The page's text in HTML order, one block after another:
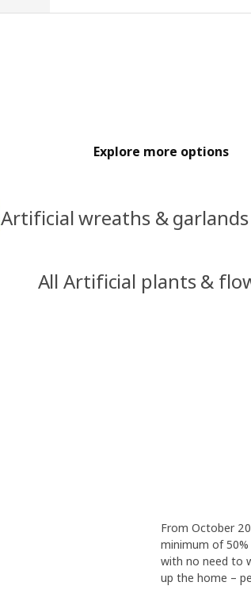
Explore more options
Artificial wreaths & garlands
All Artificial plants &
From October
minimum of
with no need to
up the home –